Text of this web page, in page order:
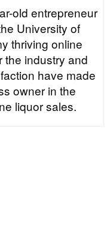
old entrepreneur
University of
thriving online
the industry and
have made
owner in the
liquor sales.